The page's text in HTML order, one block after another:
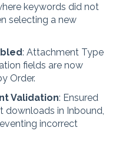
keywords did not
selecting a new
: Attachment Type
fields are now
Order.
Validation: Ensured
downloads in Inbound,
incorrect